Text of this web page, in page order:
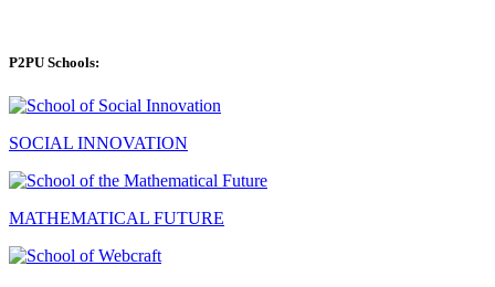
P2PU Schools:
SOCIAL INNOVATION
MATHEMATICAL FUTURE